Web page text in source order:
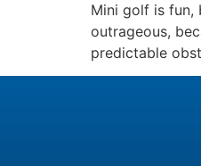
Mini golf is fun,
outrageous,
predictable